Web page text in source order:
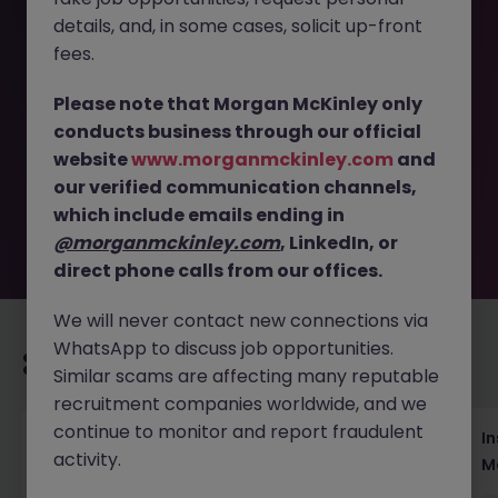
This job opportunity for a Head of Campaign and
1975304 is no longer available. It may have been filled or
removed by the employer. But don’t worry, Morgan
McKinley has plenty of exciting roles waiting for you.
Explore similar opportunities or refine your job search by
location, industry, or contract type to find your next
move.
Recommended jobs for you
Head of Business Development
details, and, in some cases, solicit up-front
fees.
Please note that Morgan McKinley only
conducts business through our official
websitewww.morganmckinley.com and
our verified communication channels,
which include emails ending in
@morganmckinley.com, LinkedIn, or
direct phone calls from our offices.
We will never contact new connections via
WhatsApp to discuss job opportunities.
Similar scams are affecting many reputable
recruitment companies worldwide, and we
continue to monitor and report fraudulent
activity.